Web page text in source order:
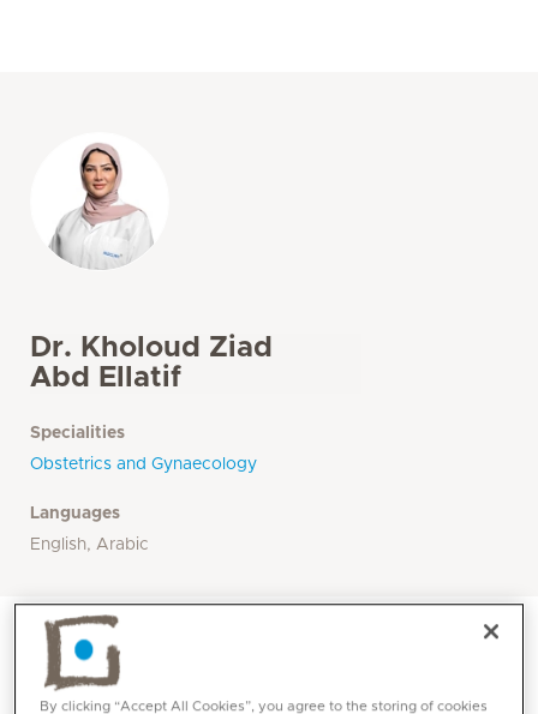
Dr. Kholoud Ziad
Abd Ellatif
Specialities
Obstetrics and Gynaecology
Languages
English, Arabic
By clicking “Accept All Cookies”, you agree to the storing of cookies